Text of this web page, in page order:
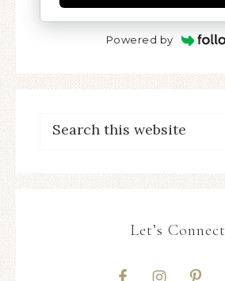
Powered by
Let’s Connect